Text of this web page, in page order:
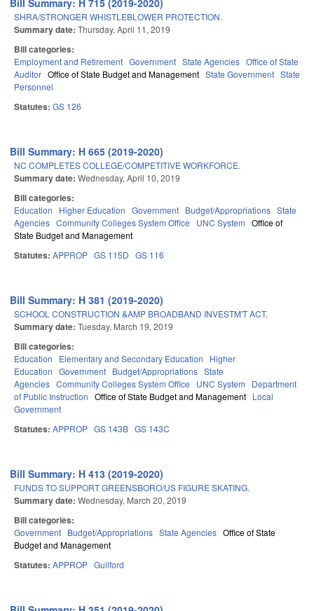
Bill Summary: H 715 (2019-2020)
SHRA/STRONGER WHISTLEBLOWER PROTECTION.
Summary date: Thursday, April 11, 2019
Bill categories:
Employment and Retirement Government State Agencies Office of State
Auditor Office of State Budget and Management State Government State
Personnel
Statutes: GS 126
Bill Summary: H 665 (2019-2020)
NC COMPLETES COLLEGE/COMPETITIVE WORKFORCE.
Summary date: Wednesday, April 10, 2019
Bill categories:
Education Higher Education Government Budget/Appropriations State
Agencies Community Colleges System Office UNC System Office of
State Budget and Management
Statutes: APPROP GS 115D GS 116
Bill Summary: H 381 (2019-2020)
SCHOOL CONSTRUCTION &AMP BROADBAND INVESTM'T ACT.
Summary date: Tuesday, March 19, 2019
Bill categories:
Education Elementary and Secondary Education
Higher
Education Government Budget/Appropriations State
Agencies Community Colleges System Office UNC System
Department
of Public Instruction Office of State Budget and Management Local
Government
Statutes: APPROP GS 143B GS 143C
Bill Summary: H 413 (2019-2020)
FUNDS TO SUPPORT GREENSBORO/US FIGURE SKATING.
Summary date: Wednesday, March 20, 2019
Bill categories:
Government Budget/Appropriations State Agencies Office of State
Budget and Management
Statutes: APPROP Guilford